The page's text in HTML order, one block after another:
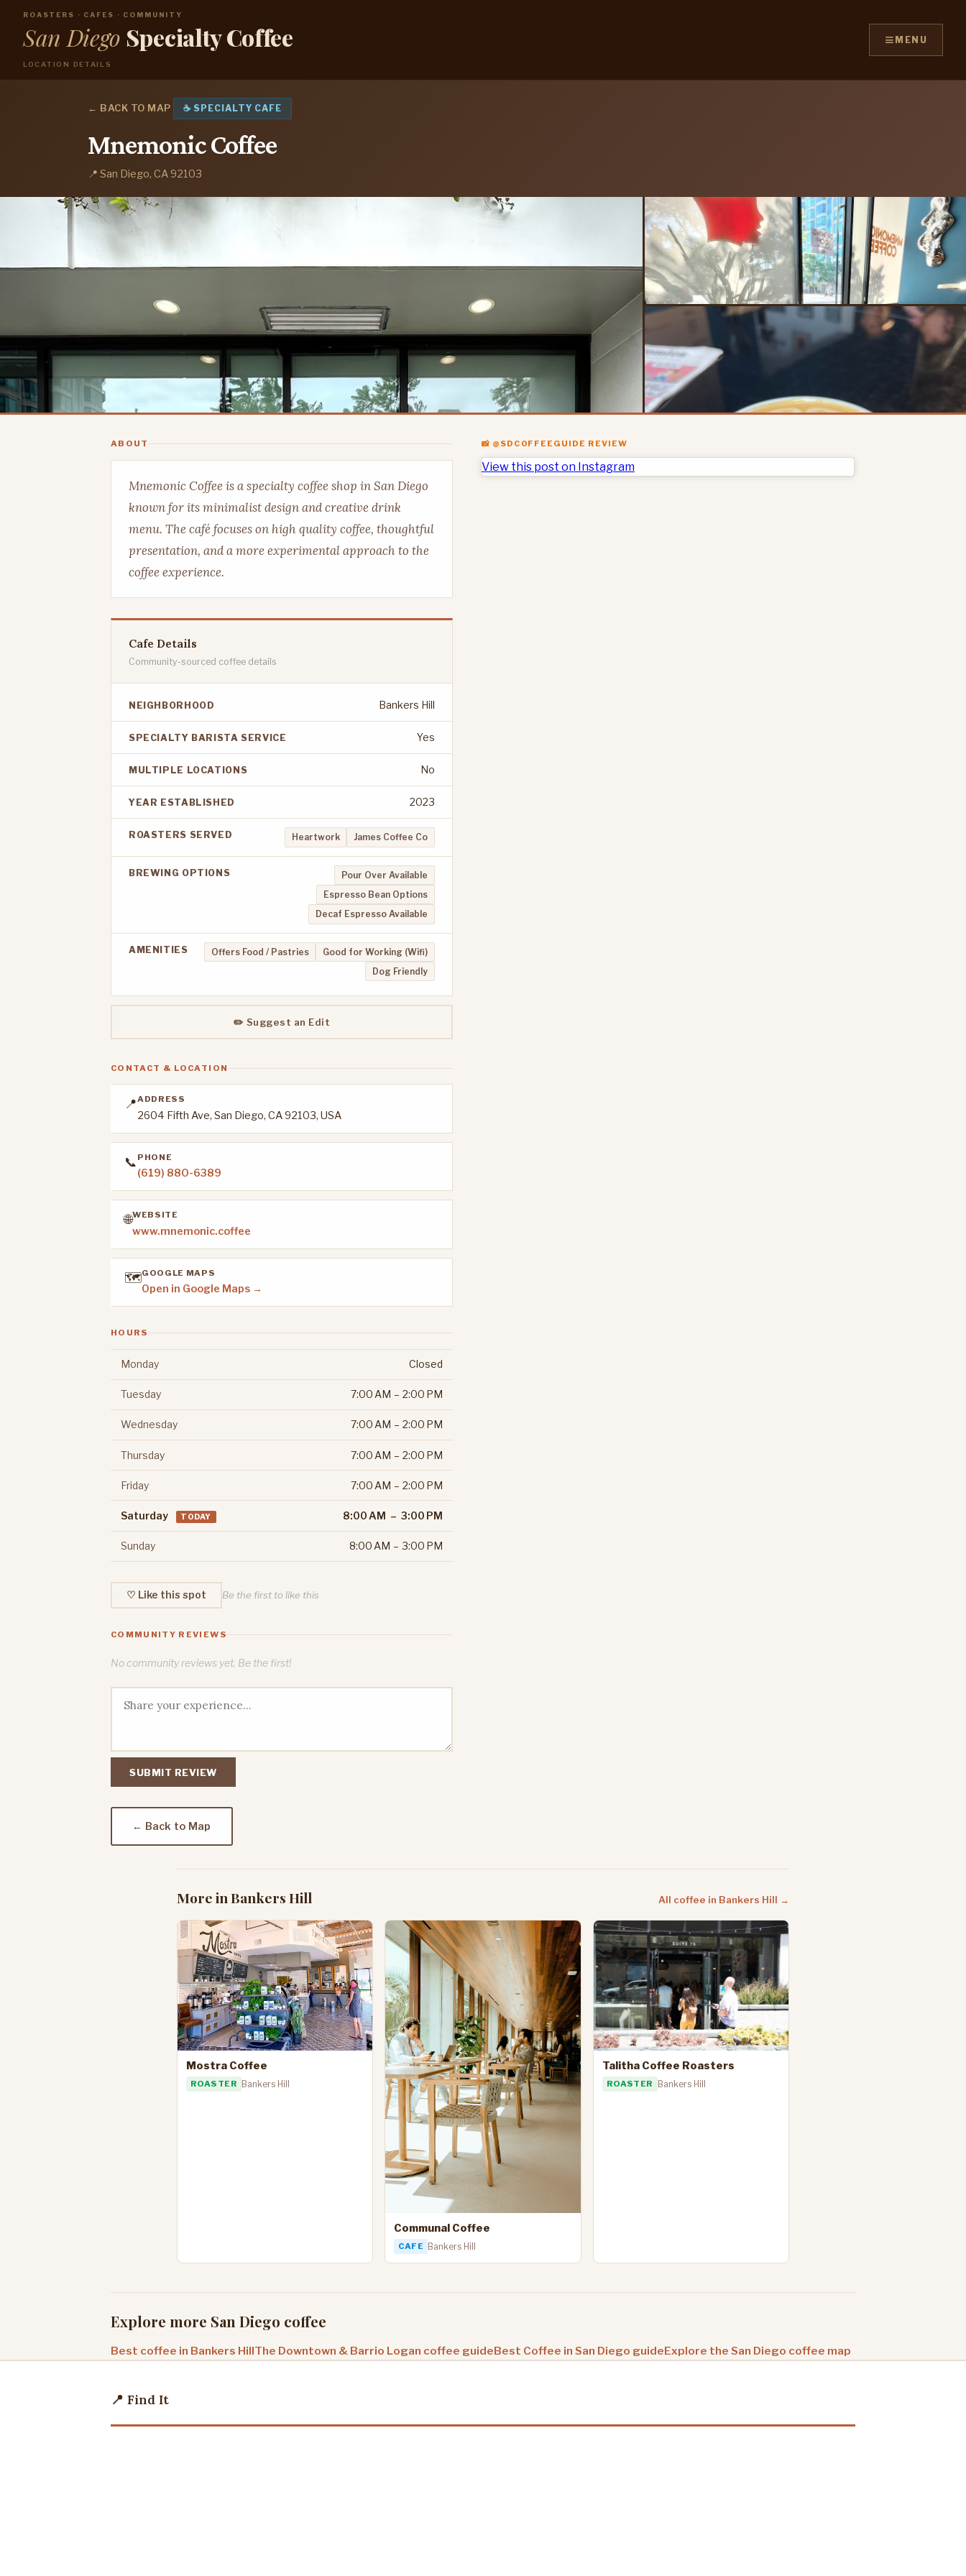
ROASTERS · CAFES · COMMUNITY
San Diego Specialty Coffee
LOCATION DETAILS
≡ MENU
← BACK TO MAP ☕ SPECIALTY CAFE
Mnemonic Coffee
📍 San Diego, CA 92103
ABOUT
Mnemonic Coffee is a specialty coffee shop in San Diego
known for its minimalist design and creative drink
menu. The café focuses on high quality coffee, thoughtful
presentation, and a more experimental approach to the
coffee experience.
Cafe Details
Community-sourced coffee details
NEIGHBORHOOD Bankers Hill
SPECIALTY BARISTA SERVICE Yes
MULTIPLE LOCATIONS No
YEAR ESTABLISHED 2023
ROASTERS SERVED Heartwork James Coffee Co
BREWING OPTIONS
Pour Over Available
Espresso Bean Options
Decaf Espresso Available
AMENITIES Offers Food / Pastries
Good for Working (Wifi)
Dog Friendly
✏️ Suggest an Edit
CONTACT & LOCATION
📍ADDRESS
2604 Fifth Ave, San Diego, CA 92103, USA
📞 PHONE
(619) 880-6389
🌐WEBSITE
www.mnemonic.coffee
🗺️GOOGLE MAPS
Open in Google Maps →
HOURS
Monday Closed
Tuesday 7:00 AM – 2:00 PM
Wednesday 7:00 AM – 2:00 PM
Thursday 7:00 AM – 2:00 PM
Friday 7:00 AM – 2:00 PM
Saturday TODAY 8:00 AM – 3:00 PM
Sunday 8:00 AM – 3:00 PM
♡ Like this spot Be the first to like this
COMMUNITY REVIEWS
No community reviews yet. Be the first!
SUBMIT REVIEW
← Back to Map
📸 @SDCOFFEEGUIDE REVIEW
View this post on Instagram
More in Bankers Hill All coffee in Bankers Hill →
Mostra Coffee
ROASTER Bankers Hill
Communal Coffee
CAFE Bankers Hill
Talitha Coffee Roasters
ROASTER Bankers Hill
Explore more San Diego coffee
Best coffee in Bankers HillThe Downtown & Barrio Logan coffee guideBest Coffee in San Diego guideExplore the San Diego coffee map
📍 Find It